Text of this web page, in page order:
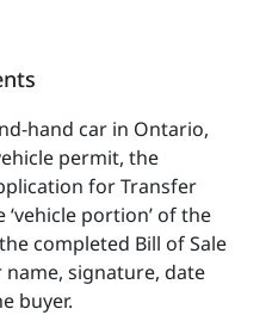
hand car in Ontario,
permit, the
for Transfer
portion’ of the
completed Bill of Sale
signature, date
buyer.